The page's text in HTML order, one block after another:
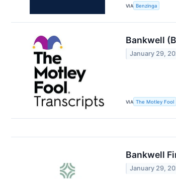
VIA Benzinga
Bankwell
January 29,
VIA The Motley Fool
Bankwell
January 29,